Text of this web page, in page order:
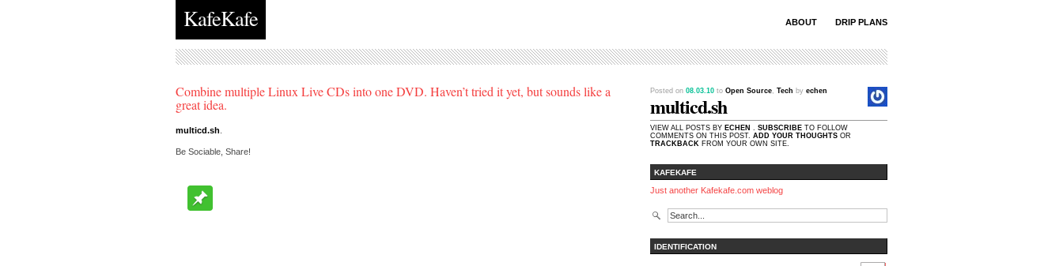
ABOUT DRIP PLANS
KafeKafe
Combine multiple Linux Live CDs into one DVD. Haven’t tried it yet, but sounds like a
great idea.
multicd.sh
Be Sociable, Share!
Posted on 08.03.10 to Open Source, Tech by echen
multicd.sh
VIEW ALL POSTS BY ECHEN . SUBSCRIBE TO FOLLOW
COMMENTS ON THIS POST. ADD YOUR THOUGHTS OR
TRACKBACK FROM YOUR OWN SITE.
KAFEKAFE
Just another Kafekafe.com weblog
IDENTIFICATION